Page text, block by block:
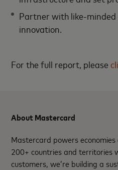
Partner with like-
innovation.
For the full report, please
About Mastercard
Mastercard powers
200+ countries and territories
customers, we’re building a